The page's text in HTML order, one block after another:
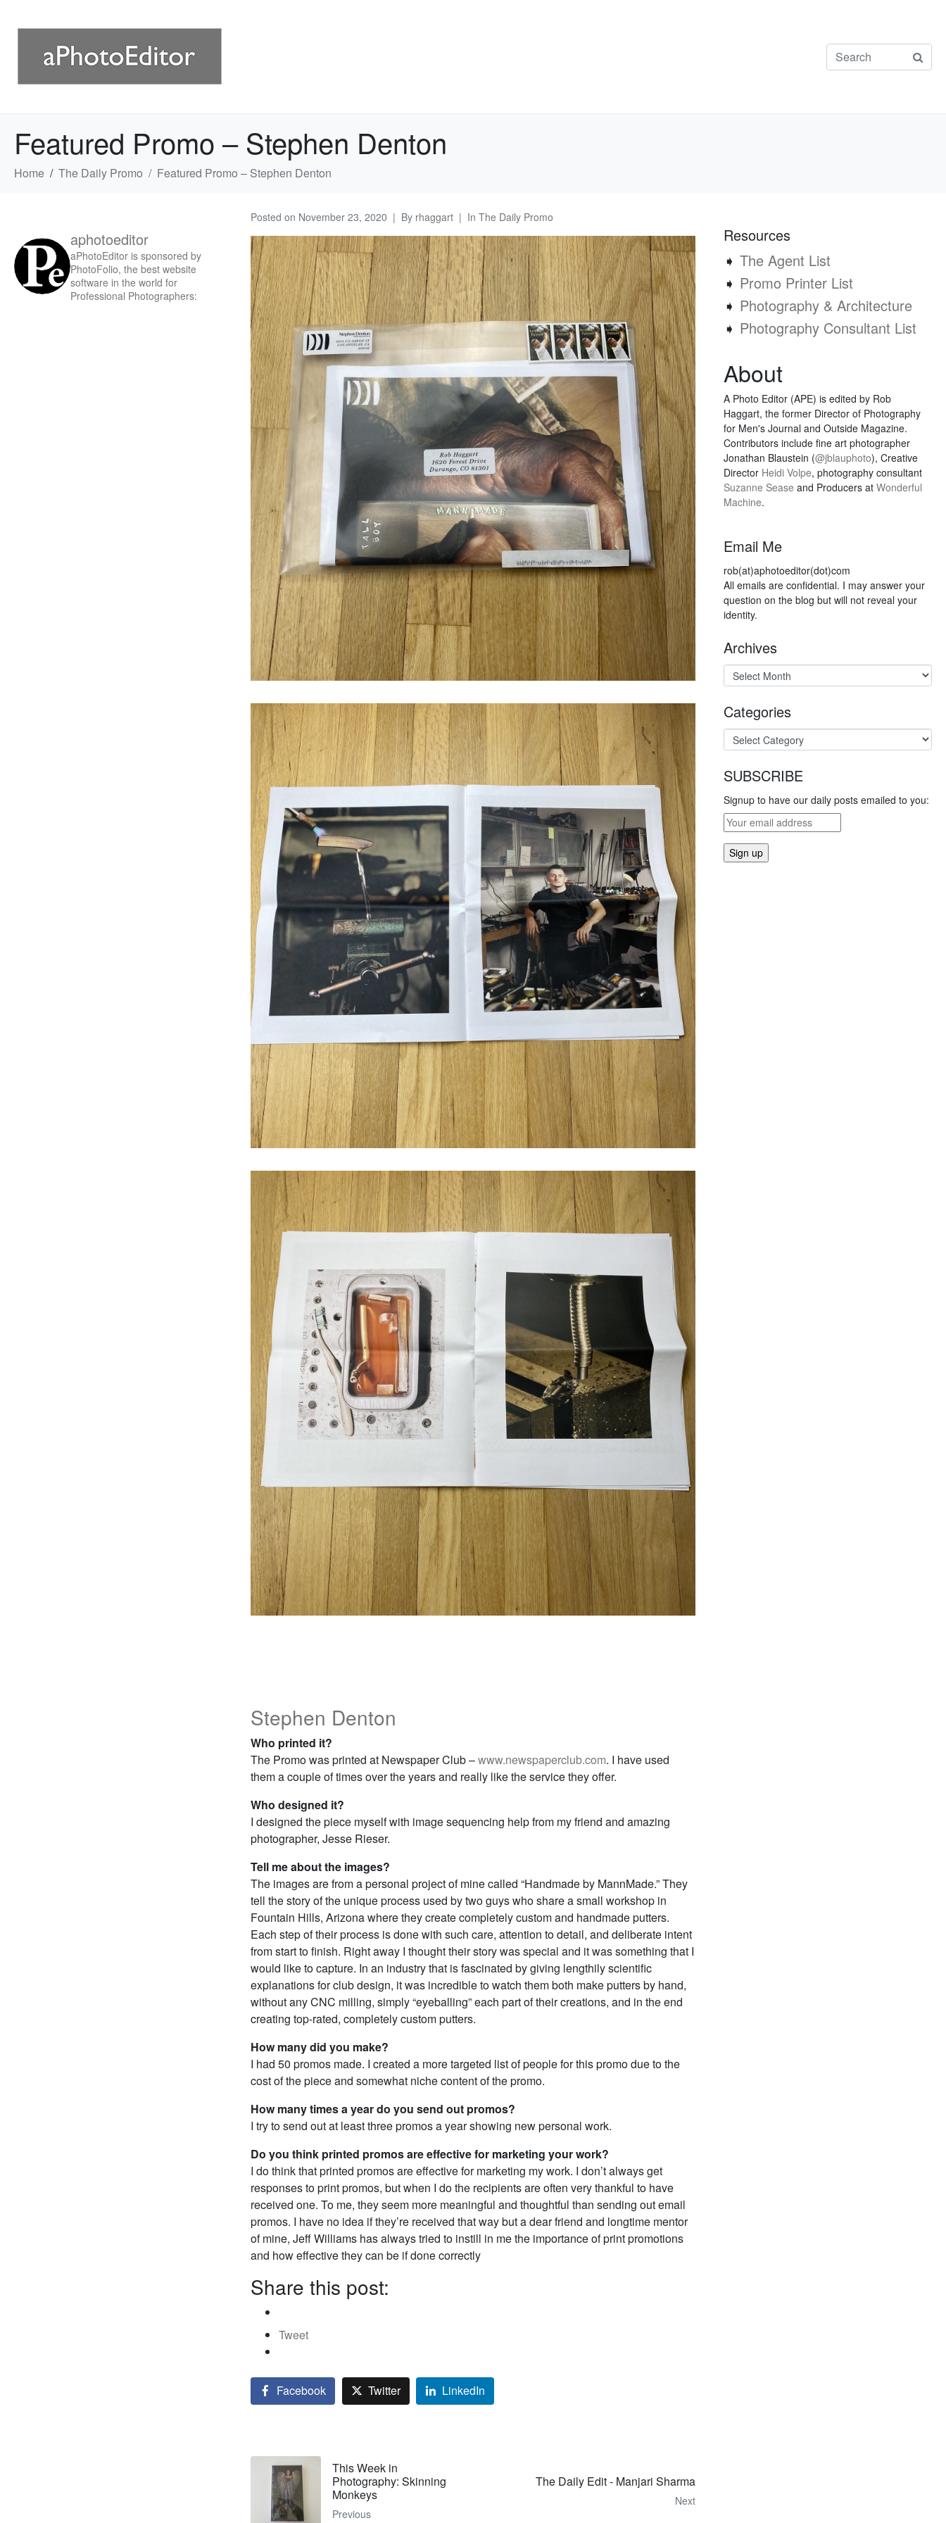
Featured Promo – Stephen Denton
Home The Daily Promo Featured Promo – Stephen Denton
Posted on November 23, 2020 By rhaggart In The Daily Promo
Stephen Denton
Who printed it?
The Promo was printed at Newspaper Club –www.newspaperclub.com. I have used
them a couple of times over the years and really like the service they offer.
Who designed it?
I designed the piece myself with image sequencing help from my friend and amazing
photographer, Jesse Rieser.
Tell me about the images?
The images are from a personal project of mine called “Handmade by MannMade.” They
tell the story of the unique process used by two guys who share a small workshop in
Fountain Hills, Arizona where they create completely custom and handmade putters.
Each step of their process is done with such care, attention to detail, and deliberate intent
from start to finish. Right away I thought their story was special and it was something that I
would like to capture. In an industry that is fascinated by giving lengthily scientific
explanations for club design, it was incredible to watch them both make putters by hand,
without any CNC milling, simply “eyeballing” each part of their creations, and in the end
creating top-rated, completely custom putters.
How many did you make?
I had 50 promos made. I created a more targeted list of people for this promo due to the
cost of the piece and somewhat niche content of the promo.
How many times a year do you send out promos?
I try to send out at least three promos a year showing new personal work.
Do you think printed promos are effective for marketing your work?
I do think that printed promos are effective for marketing my work. I don’t always get
responses to print promos, but when I do the recipients are often very thankful to have
received one. To me, they seem more meaningful and thoughtful than sending out email
promos. I have no idea if they’re received that way but a dear friend and longtime mentor
of mine, Jeff Williams has always tried to instill in me the importance of print promotions
and how effective they can be if done correctly
Share this post:
Tweet
Facebook Twitter LinkedIn
This Week in
Photography: Skinning
Monkeys
Previous
The Daily Edit - Manjari Sharma
Next
aphotoeditor
aPhotoEditor is sponsored by
PhotoFolio, the best website
software in the world for
Professional Photographers:
Resources
➧ The Agent List
➧ Promo Printer List
➧ Photography & Architecture
➧ Photography Consultant List
About
A Photo Editor (APE) is edited by Rob
Haggart, the former Director of Photography
for Men's Journal and Outside Magazine.
Contributors include fine art photographer
Jonathan Blaustein (@jblauphoto), Creative
Director Heidi Volpe, photography consultant
Suzanne Sease and Producers at Wonderful
Machine.
Email Me
rob(at)aphotoeditor(dot)com
All emails are confidential. I may answer your
question on the blog but will not reveal your
identity.
Archives
Categories
SUBSCRIBE
Signup to have our daily posts emailed to you: